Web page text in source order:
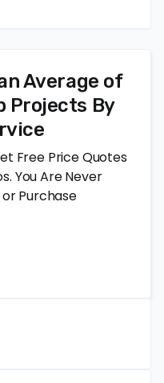
Average of
Projects By
Free Price Quotes
You Are Never
Purchase